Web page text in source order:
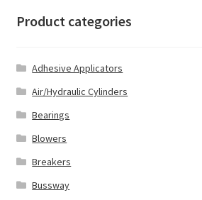
Product categories
Adhesive Applicators
Air/Hydraulic Cylinders
Bearings
Blowers
Breakers
Bussway